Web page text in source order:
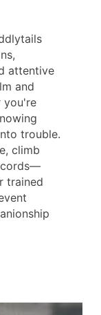
attentive
and
you're
trouble.
climb
cords—
trained